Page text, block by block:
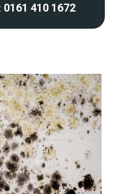
0161 410 1672